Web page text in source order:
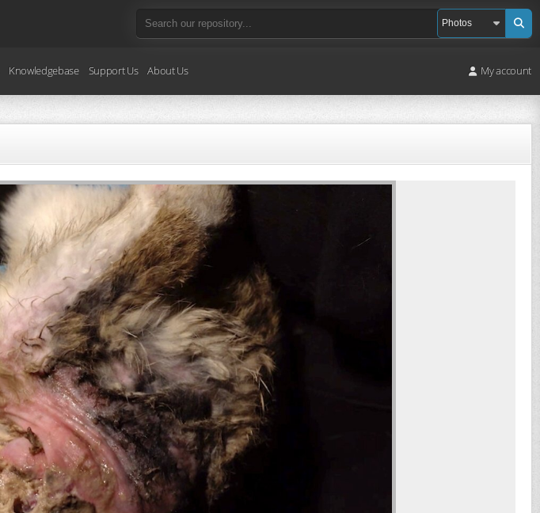
Knowledgebase Support Us About Us My account